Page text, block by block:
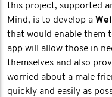
this project, supported
Mind, is to develop a
that would enable them
app will allow those in
themselves and also
worried about a male
quickly and easily as